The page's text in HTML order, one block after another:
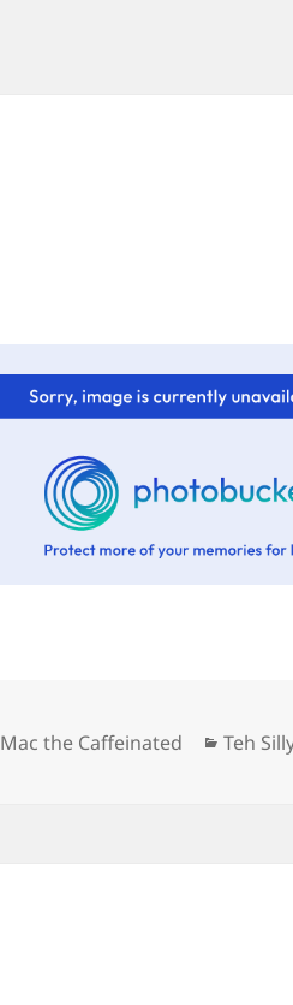
Author
Mac the Caffeinated Teh